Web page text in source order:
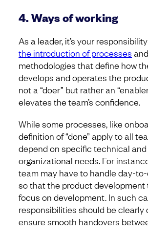
4. Ways of working
As a leader, it’s your responsibility
the introduction of processes and
methodologies that define how
develops and operates the
not a “doer” but rather an
elevates the team’s confidence.
While some processes, like
definition of “done” apply to all
depend on specific technical and
organizational needs. For
team may have to handle day-
so that the product development
focus on development. In such
responsibilities should be clearly
ensure smooth handovers